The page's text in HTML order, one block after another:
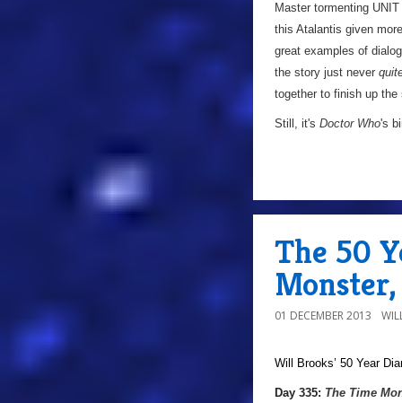
Master tormenting
this Atalantis given
great examples of
the story just never
together to finish up the
Still, it's Doctor Who's
The 50
01 DECEMBER 2013
a
Will Brooks’ 50 Year
Day 335: The Time